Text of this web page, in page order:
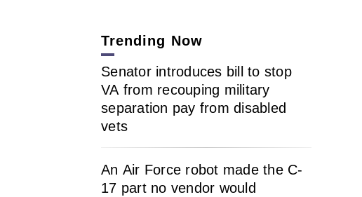
Trending Now
Senator introduces bill to stop
VA from recouping military
separation pay from disabled
vets
An Air Force robot made the C-
17 part no vendor would